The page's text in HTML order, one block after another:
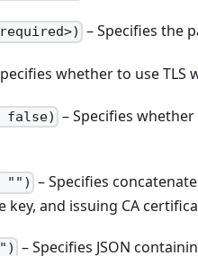
– Specifies the
whether to use TLS
false) – Specifies
"") – Specifies
key, and issuing CA
– Specifies JSON